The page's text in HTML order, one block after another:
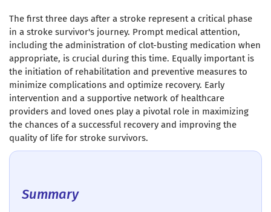
The first three days after a stroke represent a critical phase
in a stroke survivor's journey. Prompt medical attention,
including the administration of clot-busting medication when
appropriate, is crucial during this time. Equally important is
the initiation of rehabilitation and preventive measures to
minimize complications and optimize recovery. Early
intervention and a supportive network of healthcare
providers and loved ones play a pivotal role in maximizing
the chances of a successful recovery and improving the
quality of life for stroke survivors.
Summary